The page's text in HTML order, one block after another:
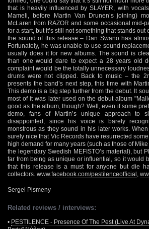
that is heavily influenced by SLAYER, with
Mameli, before Martin Van Drunen’s joining)
McLaren from RAZOR and some occasional mid-
for a start, but it’s still not something that stands
the sound of this release – Dan Swanö has
Fortunately, he was unable to use sound
usually does it for new albums. The sound is
than one would dare to expect a 28 years old
complaint would be the totally unnecessary
drums were not clipped. Back to music – the
presents the band’s next step, this time with
This demo is a big step further from the debut. It
most of it was later used on the debut album
good as the album, though? Well, even if some
demo, fans of Martin’s unique approach to
disappointed, since his voice is barely
monstrous as they sound in his later works.
surely nice that Vic Records have resurrected
high demand for many years (such as those of
the legendary Swedish MEFISTO’s material), but
far from being as unique or influential, so it would
that this release is a must for anyone but die
collectors. www.facebook.com/pestilenceofficial
Sergei Pismeny
Related reviews / interviews:
• PESTILENCE - Presence Of The Pest (Live At